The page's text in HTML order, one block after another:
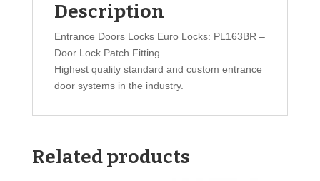
Description
Entrance Doors Locks Euro Locks: PL163BR –
Door Lock Patch Fitting
Highest quality standard and custom entrance
door systems in the industry.
Related products